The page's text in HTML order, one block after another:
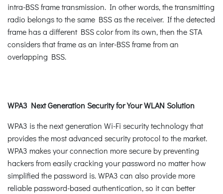
intra-BSS frame transmission. In other words, the transmitting
radio belongs to the same BSS as the receiver. If the detected
frame has a different BSS color from its own, then the STA
considers that frame as an inter-BSS frame from an
overlapping BSS.
WPA3 Next Generation Security for Your WLAN Solution
WPA3 is the next generation Wi-Fi security technology that
provides the most advanced security protocol to the market.
WPA3 makes your connection more secure by preventing
hackers from easily cracking your password no matter how
simplified the password is. WPA3 can also provide more
reliable password-based authentication, so it can better